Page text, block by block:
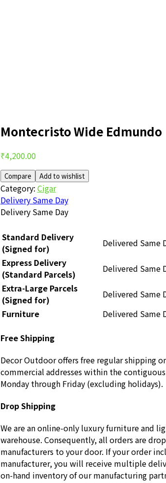
Montecristo Wide Edmundo
Post
navigation
₹4,200.00
Compare Add to wishlist
Category: Cigar
Delivery Same Day
Delivery Same Day
Standard Delivery
(Signed for)
Delivered Same
Express Delivery
(Standard Parcels)
Delivered Same
Extra-Large Parcels
(Signed for)
Delivered Same
Furniture
Delivered Same
Free Shipping
Decor Outdoor offers free regular shipping
commercial addresses within the
Monday through Friday (excluding holidays).
Drop Shipping
We are an online-only luxury furniture and
warehouse. Consequently, all orders are
manufacturers to your door. If your order
manufacturer, you will receive multiple
on-hand inventory of our manufacturing